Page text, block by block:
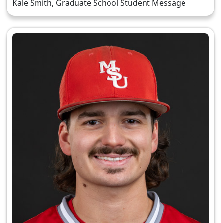
Kale Smith, Graduate School Student Message